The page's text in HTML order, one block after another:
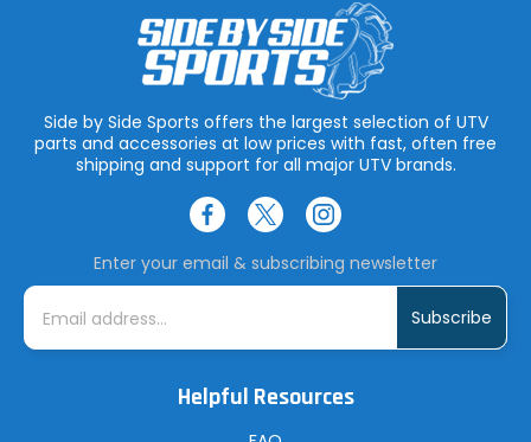
Side by Side Sports offers the largest selection of UTV
parts and accessories at low prices with fast, often free
shipping and support for all major UTV brands.
Enter your email & subscribing newsletter
E
i
Helpful Resources